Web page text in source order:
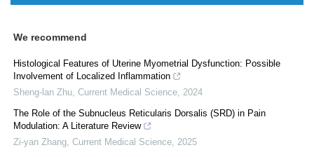
We recommend
Histological Features of Uterine Myometrial Dysfunction: Possible
Involvement of Localized Inflammation
Sheng-lan Zhu, Current Medical Science, 2024
The Role of the Subnucleus Reticularis Dorsalis (SRD) in Pain
Modulation: A Literature Review
Zi-yan Zhang, Current Medical Science, 2025